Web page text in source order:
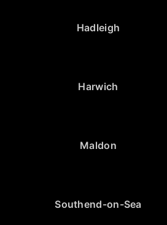
Hadleigh
Harwich
Maldon
Southend-on-Sea